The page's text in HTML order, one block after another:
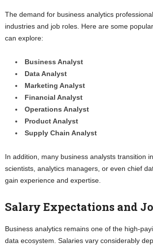
The demand for business analytics
industries and job roles. Here are some
can explore:
Business Analyst
Data Analyst
Marketing Analyst
Financial Analyst
Operations Analyst
Product Analyst
Supply Chain Analyst
In addition, many business analysts transition
scientists, analytics managers, or even chief
gain experience and expertise.
Salary Expectations and
Business analytics remains one of the high-
data ecosystem. Salaries vary considerably